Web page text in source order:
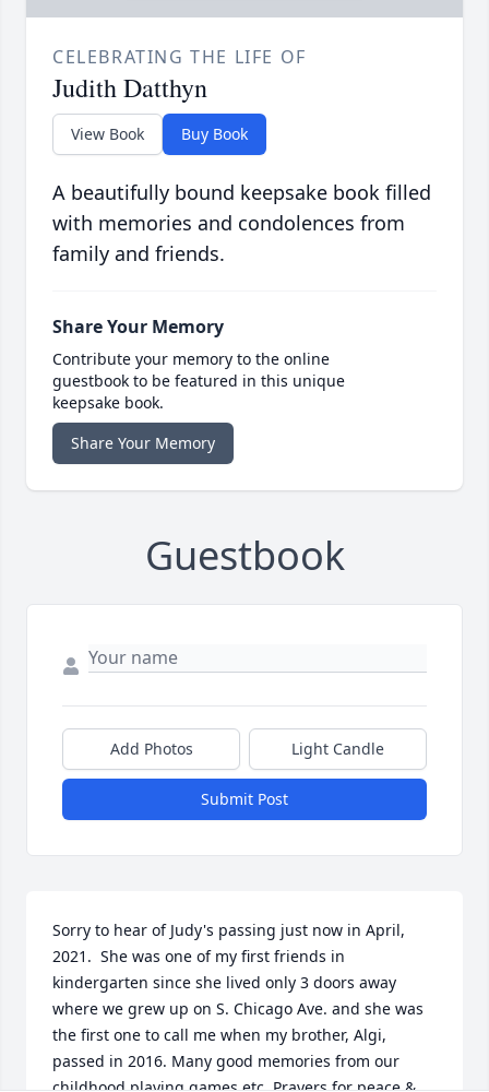
CELEBRATING THE LIFE OF
Judith Datthyn
View Book Buy Book
A beautifully bound keepsake book filled
with memories and condolences from
family and friends.
Share Your Memory
Contribute your memory to the online
guestbook to be featured in this unique
keepsake book.
Share Your Memory
Guestbook
Add Photos Light Candle
Submit Post
Sorry to hear of Judy's passing just now in April,
2021.  She was one of my first friends in
kindergarten since she lived only 3 doors away
where we grew up on S. Chicago Ave. and she was
the first one to call me when my brother, Algi,
passed in 2016. Many good memories from our
childhood playing games etc. Prayers for peace &